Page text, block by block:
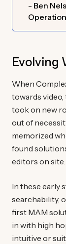
- Ben
Evolving
When
towards
took on new
out of
memorized
found
editors on site.
In these early
searchability,
first MAM
in with high
intuitive or